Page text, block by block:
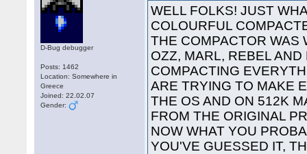
D-Bug debugger
Posts: 1462
Location: Somewhere in
Greece
Joined: 22.02.07
Gender:
WELL FOLKS! JUST
COLOURFUL
THE COMPACTOR WAS
OZZ, MARL, REBEL
COMPACTING
ARE TRYING TO MAKE
THE OS AND ON 512K
FROM THE
NOW WHAT YOU
YOU'VE GUESSED IT,